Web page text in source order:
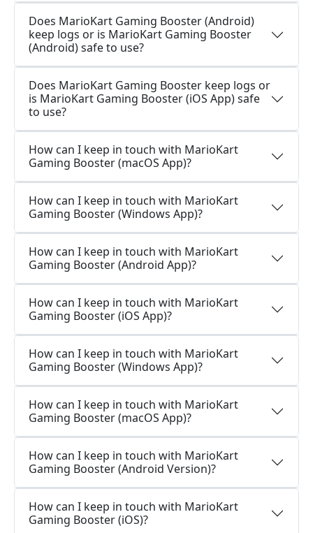
Does MarioKart Gaming Booster (Android)
keep logs or is MarioKart Gaming Booster
(Android) safe to use?
Does MarioKart Gaming Booster keep logs or
is MarioKart Gaming Booster (iOS App) safe
to use?
How can I keep in touch with MarioKart
Gaming Booster (macOS App)?
How can I keep in touch with MarioKart
Gaming Booster (Windows App)?
How can I keep in touch with MarioKart
Gaming Booster (Android App)?
How can I keep in touch with MarioKart
Gaming Booster (iOS App)?
How can I keep in touch with MarioKart
Gaming Booster (Windows App)?
How can I keep in touch with MarioKart
Gaming Booster (macOS App)?
How can I keep in touch with MarioKart
Gaming Booster (Android Version)?
How can I keep in touch with MarioKart
Gaming Booster (iOS)?